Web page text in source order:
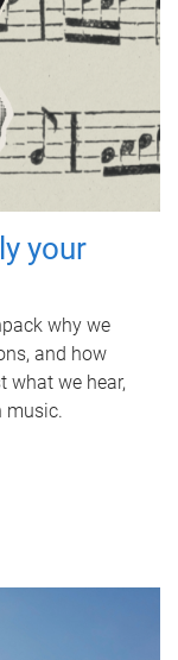
your
why we
and how
what we hear,
music.